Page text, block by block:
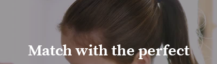
Match with the perfect